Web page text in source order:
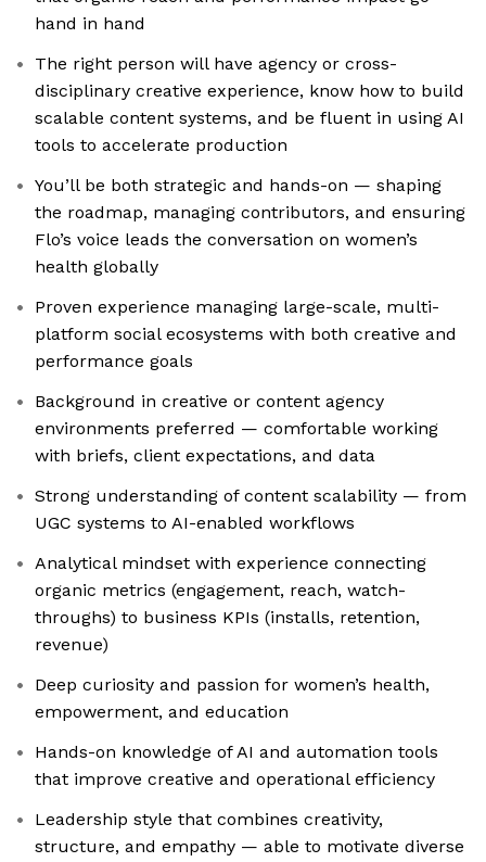
hand in hand
The right person will have agency or cross-
disciplinary creative experience, know how to build
scalable content systems, and be fluent in using AI
tools to accelerate production
You’ll be both strategic and hands-on — shaping
the roadmap, managing contributors, and ensuring
Flo’s voice leads the conversation on women’s
health globally
Proven experience managing large-scale, multi-
platform social ecosystems with both creative and
performance goals
Background in creative or content agency
environments preferred — comfortable working
with briefs, client expectations, and data
Strong understanding of content scalability — from
UGC systems to AI-enabled workflows
Analytical mindset with experience connecting
organic metrics (engagement, reach, watch-
throughs) to business KPIs (installs, retention,
revenue)
Deep curiosity and passion for women’s health,
empowerment, and education
Hands-on knowledge of AI and automation tools
that improve creative and operational efficiency
Leadership style that combines creativity,
structure, and empathy — able to motivate diverse